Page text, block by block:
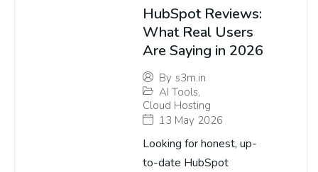
HubSpot Reviews:
What Real Users
Are Saying in 2026
By s3m.in
AI Tools,
Cloud Hosting
13 May 2026
Looking for honest, up-
to-date HubSpot